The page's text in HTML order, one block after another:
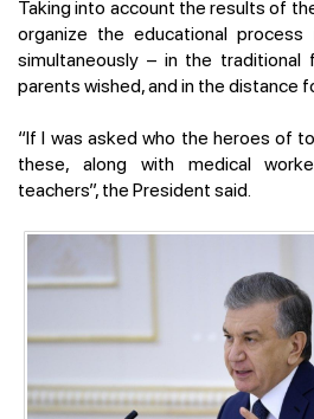
Taking into account the results of
organize the educational
simultaneously – in the
parents wished, and in the distance
“If I was asked who the heroes of
these, along with medical
teachers”, the President said.